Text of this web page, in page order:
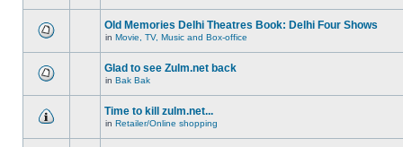
Old Memories Delhi Theatres Book: Delhi Four Shows
in Movie, TV, Music and Box-office
Glad to see Zulm.net back
in Bak Bak
Time to kill zulm.net...
in Retailer/Online shopping